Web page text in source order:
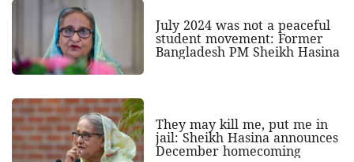
July 2024 was not a peaceful
student movement: Former
Bangladesh PM Sheikh Hasina
They may kill me, put me in
jail: Sheikh Hasina announces
December homecoming